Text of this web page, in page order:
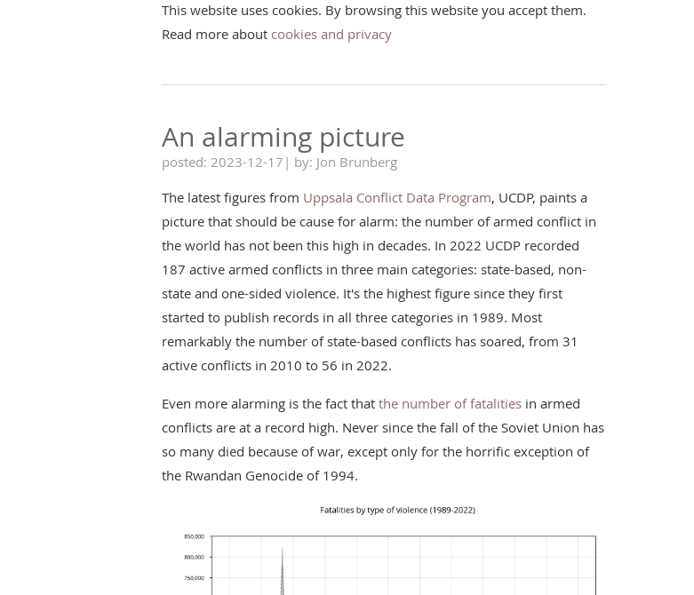
This website uses cookies. By browsing this website you accept them.
Read more about cookies and privacy
An alarming picture
posted: 2023-12-17| by: Jon Brunberg
The latest figures from Uppsala Conflict Data Program, UCDP, paints a
picture that should be cause for alarm: the number of armed conflict in
the world has not been this high in decades. In 2022 UCDP recorded
187 active armed conflicts in three main categories: state-based, non-
state and one-sided violence. It's the highest figure since they first
started to publish records in all three categories in 1989. Most
remarkably the number of state-based conflicts has soared, from 31
active conflicts in 2010 to 56 in 2022.
Even more alarming is the fact that the number of fatalities in armed
conflicts are at a record high. Never since the fall of the Soviet Union has
so many died because of war, except only for the horrific exception of
the Rwandan Genocide of 1994.